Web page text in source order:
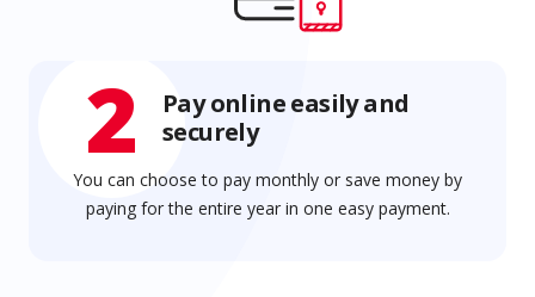
2
Pay online easily and
securely
You can choose to pay monthly or save money by
paying for the entire year in one easy payment.